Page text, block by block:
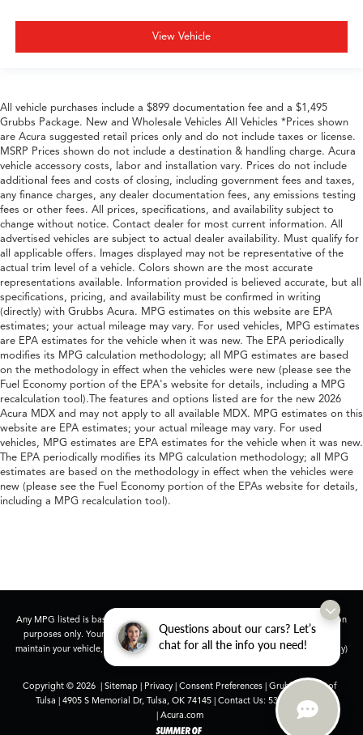
Questions about our cars? Let’s
chat for all the info you need!
View Vehicle
All vehicle purchases include a $899 documentation fee and a $1,495
Grubbs Package. New and Wholesale Vehicles All Vehicles *Prices shown
are Acura suggested retail prices only and do not include taxes or license.
MSRP Prices shown do not include a destination & handling charge. Acura
vehicle accessory costs, labor and installation vary. Prices do not include
additional fees and costs of closing, including government fees and taxes,
any finance charges, any dealer documentation fees, any emissions testing
fees or other fees. All prices, specifications, and availability subject to
change without notice. Contact dealer for most current information. All
advertised vehicles are subject to actual dealer availability. Must qualify for
all applicable offers. Images displayed may not be representative of the
actual trim level of a vehicle. Colors shown are the most accurate
representations available. Information provided is believed accurate, but all
specifications, pricing, and availability must be confirmed in writing
(directly) with Grubbs Acura. MPG estimates on this website are EPA
estimates; your actual mileage may vary. For used vehicles, MPG estimates
are EPA estimates for the vehicle when it was new. The EPA periodically
modifies its MPG calculation methodology; all MPG estimates are based
on the methodology in effect when the vehicles were new (please see the
Fuel Economy portion of the EPA's website for details, including a MPG
recalculation tool).The features and options listed are for the new 2026
Acura MDX and may not apply to all available MDX. MPG estimates on this
website are EPA estimates; your actual mileage may vary. For used
vehicles, MPG estimates are EPA estimates for the vehicle when it was new.
The EPA periodically modifies its MPG calculation methodology; all MPG
estimates are based on the methodology in effect when the vehicles were
new (please see the Fuel Economy portion of the EPAs website for details,
including a MPG recalculation tool).
Any MPG listed is based on model year EPA mileage ratings. Use for comparison
purposes only. Your actual mileage will vary, depending on how you drive and
maintain your vehicle, driving conditions, battery pack age/condition (hybrid only)
Copyright © 2026 | Sitemap | Privacy | Consent Preferences | Grubbs Acura of
Tulsa | 4905 S Memorial Dr, Tulsa, OK 74145 | Contact Us: 539-252-3407
| Acura.com